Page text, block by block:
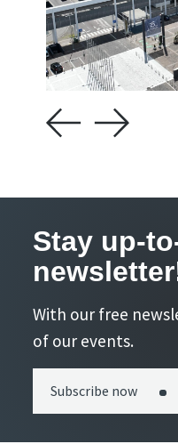
Stay up-
With our free
of our events.
Subscribe now